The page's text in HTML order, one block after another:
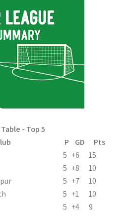
- Top 5
P GD
Pts
5 +6
15
5 +8
10
5 +7
10
5 +1
10
5 +4
9